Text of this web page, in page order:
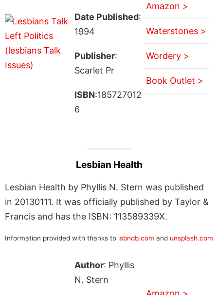
Date Published:
1994
Publisher:
Scarlet Pr
ISBN:185727012
6
Amazon >
Waterstones >
Wordery >
Book Outlet >
Lesbian Health
Lesbian Health by Phyllis N. Stern was published
in 20130111. It was officially published by Taylor &
Francis and has the ISBN: 113589339X.
Information provided with thanks to isbndb.com and unsplash.com
Author: Phyllis
N. Stern